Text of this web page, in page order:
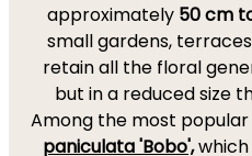
approximately 50 cm
small gardens,
retain all the floral
but in a reduced size
Among the most popular
paniculata 'Bobo',which